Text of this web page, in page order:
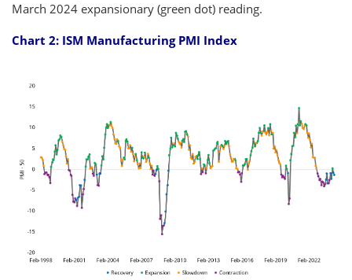
March 2024 expansionary (green dot) reading.
Chart 2: ISM Manufacturing PMI Index